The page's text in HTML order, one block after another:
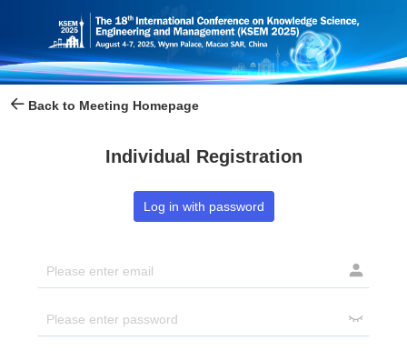
Back to Meeting Homepage
Individual Registration
Log in with password

